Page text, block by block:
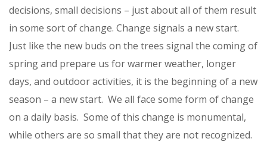
decisions, small decisions – just about all of them result
in some sort of change. Change signals a new start.
Just like the new buds on the trees signal the coming of
spring and prepare us for warmer weather, longer
days, and outdoor activities, it is the beginning of a new
season – a new start. We all face some form of change
on a daily basis. Some of this change is monumental,
while others are so small that they are not recognized.